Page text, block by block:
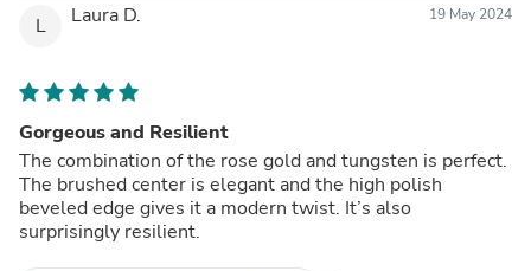
L Laura D. 19 May 2024
Gorgeous and Resilient
The combination of the rose gold and tungsten is perfect.
The brushed center is elegant and the high polish
beveled edge gives it a modern twist. It’s also
surprisingly resilient.